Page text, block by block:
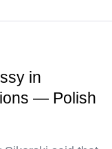
in
— Polish